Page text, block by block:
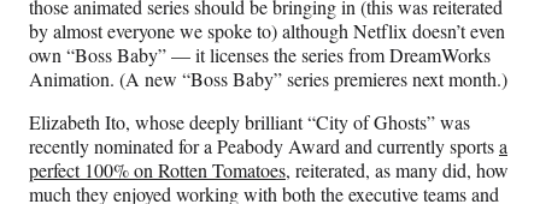
those animated series should be bringing in (this was reiterated
by almost everyone we spoke to) although Netflix doesn’t even
own “Boss Baby” — it licenses the series from DreamWorks
Animation. (A new “Boss Baby” series premieres next month.)
Elizabeth Ito, whose deeply brilliant “City of Ghosts” was
recently nominated for a Peabody Award and currently sportsa
perfect 100% on Rotten Tomatoes, reiterated, as many did, how
much they enjoyed working with both the executive teams and